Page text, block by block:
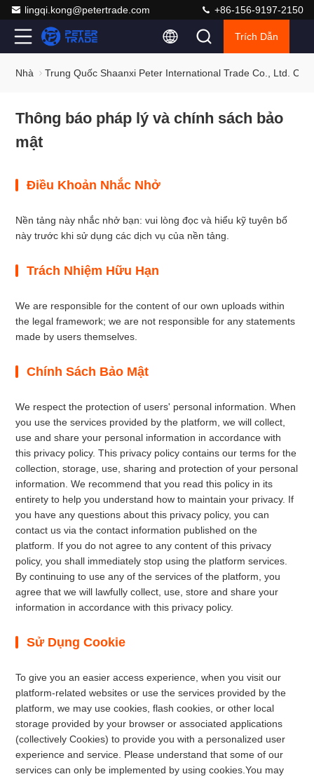
lingqi.kong@petertrade.com +86-156-9197-2150
Trích Dẫn
Nhà Trung Quốc Shaanxi Peter International Trade Co., Ltd.
Thông báo pháp lý và chính sách bảo
mật
Điều Khoản Nhắc Nhở
Nền tảng này nhắc nhở bạn: vui lòng đọc và hiểu kỹ tuyên bố
này trước khi sử dụng các dịch vụ của nền tảng.
Trách Nhiệm Hữu Hạn
We are responsible for the content of our own uploads within
the legal framework; we are not responsible for any statements
made by users themselves.
Chính Sách Bảo Mật
We respect the protection of users' personal information. When
you use the services provided by the platform, we will collect,
use and share your personal information in accordance with
this privacy policy. This privacy policy contains our terms for the
collection, storage, use, sharing and protection of your personal
information. We recommend that you read this policy in its
entirety to help you understand how to maintain your privacy. If
you have any questions about this privacy policy, you can
contact us via the contact information published on the
platform. If you do not agree to any content of this privacy
policy, you shall immediately stop using the platform services.
By continuing to use any of the services of the platform, you
agree that we will lawfully collect, use, store and share your
information in accordance with this privacy policy.
Sử Dụng Cookie
To give you an easier access experience, when you visit our
platform-related websites or use the services provided by the
platform, we may use cookies, flash cookies, or other local
storage provided by your browser or associated applications
(collectively Cookies) to provide you with a personalized user
experience and service. Please understand that some of our
services can only be implemented by using cookies.You may